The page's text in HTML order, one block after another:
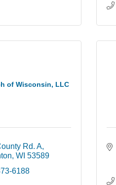
of Wisconsin, LLC
Rd. A
WI 53589
6188